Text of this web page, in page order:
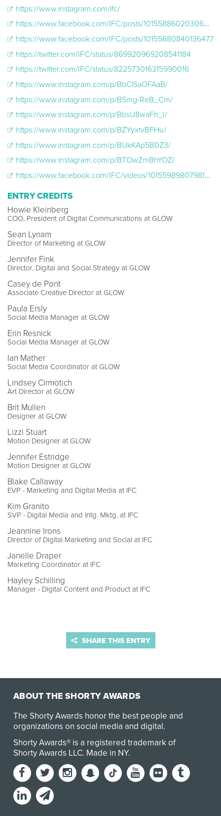
https://www.instagram.com/ifc/
https://www.facebook.com/IFC/posts/10155886020306477
https://www.facebook.com/IFC/posts/10155680840136477
https://twitter.com/IFC/status/869920969208541184
https://twitter.com/IFC/status/822573016315990016
https://www.instagram.com/p/BbClSaOFAaB/
https://www.instagram.com/p/BSmg-ReB_Cm/
https://www.instagram.com/p/BbsU8waFh_I/
https://www.instagram.com/p/BZYyxtvBFHu/
https://www.instagram.com/p/BUkKAp5B0Z3/
https://www.instagram.com/p/BTOwZmBhYOZ/
https://www.facebook.com/IFC/videos/10155989807981477/
ENTRY CREDITS
Howie Kleinberg
COO, President of Digital Communications at GLOW
Sean Lynam
Director of Marketing at GLOW
Jennifer Fink
Director, Digital and Social Strategy at GLOW
Casey de Pont
Associate Creative Director at GLOW
Paula Ersly
Social Media Manager at GLOW
Erin Resnick
Social Media Manager at GLOW
Ian Mather
Social Media Coordinator at GLOW
Lindsey Cirmotich
Art Director at GLOW
Brit Mullen
Designer at GLOW
Lizzi Stuart
Motion Designer at GLOW
Jennifer Estridge
Motion Designer at GLOW
Blake Callaway
EVP - Marketing and Digital Media at IFC
Kim Granito
SVP - Digital Media and Intg. Mktg. at IFC
Jeannine Irons
Director of Digital Marketing and Social at IFC
Janelle Draper
Marketing Coordinator at IFC
Hayley Schilling
Manager - Digital Content and Product at IFC
SHARE THIS ENTRY
ABOUT THE SHORTY AWARDS
The Shorty Awards honor the best people and
organizations on social media and digital.
Shorty Awards® is a registered trademark of
Shorty Awards LLC. Made in NY.